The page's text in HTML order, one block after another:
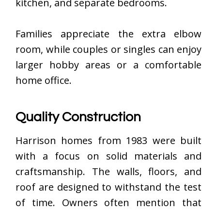
kitchen, and separate bedrooms.
Families appreciate the extra elbow
room, while couples or singles can enjoy
larger hobby areas or a comfortable
home office.
Quality Construction
Harrison homes from 1983 were built
with a focus on solid materials and
craftsmanship. The walls, floors, and
roof are designed to withstand the test
of time. Owners often mention that